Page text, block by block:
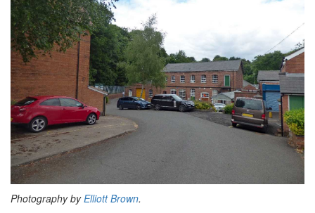
Photography byElliott Brown.